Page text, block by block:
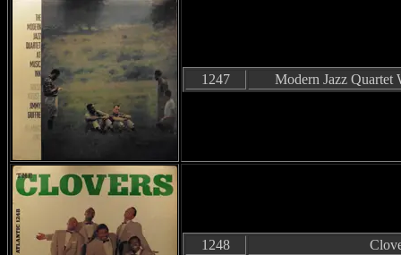
1247 Modern Jazz Quartet
1248